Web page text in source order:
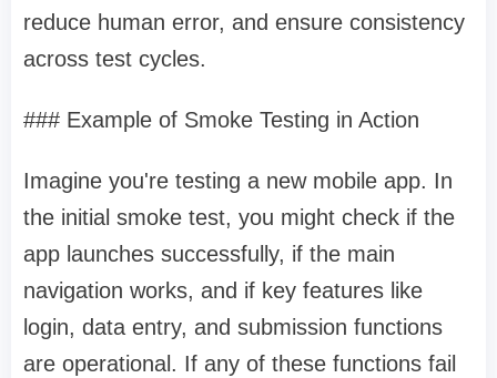
reduce human error, and ensure consistency
across test cycles.
### Example of Smoke Testing in Action
Imagine you're testing a new mobile app. In
the initial smoke test, you might check if the
app launches successfully, if the main
navigation works, and if key features like
login, data entry, and submission functions
are operational. If any of these functions fail